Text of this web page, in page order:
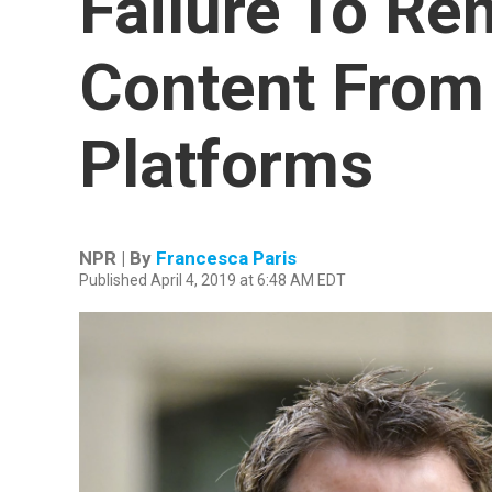
Content
Platforms
NPR | By Francesca Paris
Published April 4, 2019 at 6:48 AM EDT